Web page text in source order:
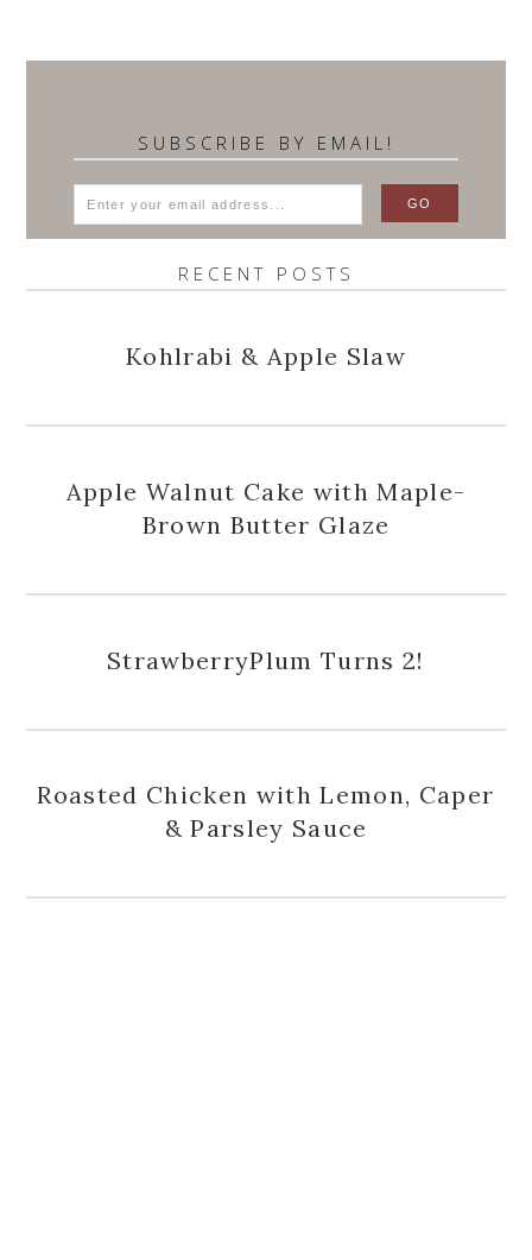
SUBSCRIBE BY EMAIL!
RECENT POSTS
Kohlrabi & Apple Slaw
Apple Walnut Cake with Maple-
Brown Butter Glaze
StrawberryPlum Turns 2!
Roasted Chicken with Lemon, Caper
& Parsley Sauce